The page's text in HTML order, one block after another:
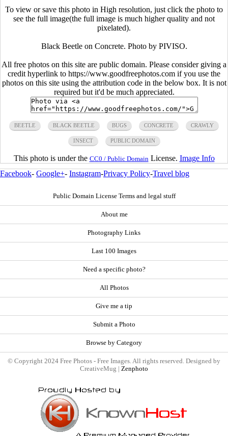
To view or save this photo in High resolution, just click the photo to
see the full image(the full image is much higher quality and not
pixelated).
Black Beetle on Concrete. Photo by PIVISO.
All free photos on this site are public domain. Please consider giving a
credit hyperlink to https://www.goodfreephotos.com if you use the
photos on this site using the attribution code in the below box. It is not
required but it'd be much appreciated.
BEETLE BLACK BEETLE BUGS CONCRETE CRAWLY
INSECT PUBLIC DOMAIN
This photo is under the CC0 / Public Domain License. Image Info
Facebook- Google+- Instagram-Privacy Policy-Travel blog
Public Domain License Terms and legal stuff
About me
Photography Links
Last 100 Images
Need a specific photo?
All Photos
Give me a tip
Submit a Photo
Browse by Category
© Copyright 2024 Free Photos - Free Images. All rights reserved. Designed by
CreativeMug | Zenphoto